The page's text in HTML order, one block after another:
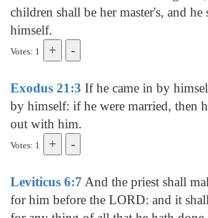
children shall be her master's, and
himself.
Votes: 1
Exodus 21:3 If he came in by
by himself: if he were married, then
out with him.
Votes: 1
Leviticus 6:7 And the priest shall
for him before the LORD: and it